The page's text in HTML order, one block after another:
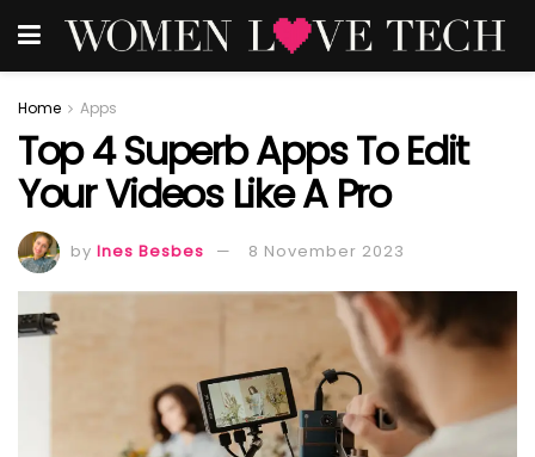
Home Apps
Top 4 Superb Apps To Edit
Your Videos Like A Pro
by Ines Besbes 8 November 2023